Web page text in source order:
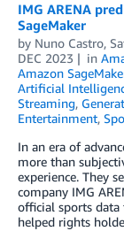
IMG ARENA
SageMaker
by Nuno Castro,
DEC 2023
in
Amazon
Artificial
Streaming,
Entertainment,
In an era of
more than
experience. They
company IMG
official sports data
helped rights